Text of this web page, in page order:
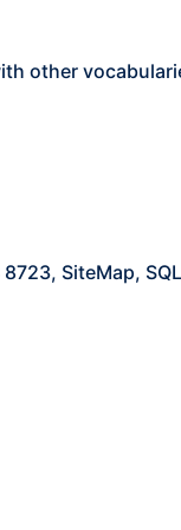
other
SiteMap,